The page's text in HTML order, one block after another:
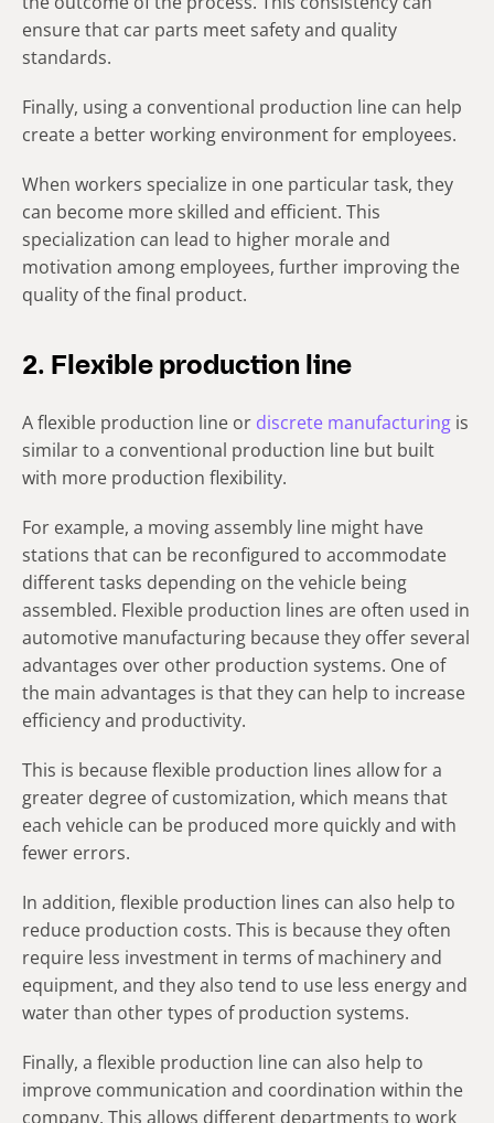
ensure that car parts meet safety and quality
standards.
Finally, using a conventional production line can help
create a better working environment for employees.
When workers specialize in one particular task, they
can become more skilled and efficient. This
specialization can lead to higher morale and
motivation among employees, further improving the
quality of the final product.
2. Flexible production line
A flexible production line or discrete manufacturing is
similar to a conventional production line but built
with more production flexibility.
For example, a moving assembly line might have
stations that can be reconfigured to accommodate
different tasks depending on the vehicle being
assembled. Flexible production lines are often used in
automotive manufacturing because they offer several
advantages over other production systems. One of
the main advantages is that they can help to increase
efficiency and productivity.
This is because flexible production lines allow for a
greater degree of customization, which means that
each vehicle can be produced more quickly and with
fewer errors.
In addition, flexible production lines can also help to
reduce production costs. This is because they often
require less investment in terms of machinery and
equipment, and they also tend to use less energy and
water than other types of production systems.
Finally, a flexible production line can also help to
improve communication and coordination within the
company. This allows different departments to work